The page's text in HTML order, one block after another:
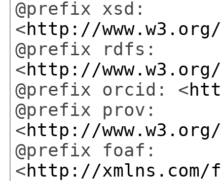
@prefix xsd:
<http://www.w3.org/
@prefix rdfs:
<http://
@prefix orcid: <
@prefix prov:
<http://
@prefix foaf:
<http://